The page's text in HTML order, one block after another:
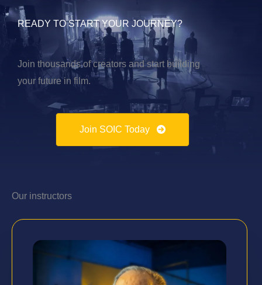
READY TO START YOUR JOURNEY?
Join thousands of creators and start building
your future in film.
Join SOIC Today
Our instructors